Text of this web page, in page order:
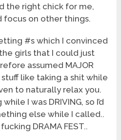
the right chick for me,
focus on other things.
#s which I convinced
girls that I could just
assumed MAJOR
like taking a shit while
to naturally relax you.
I was DRIVING, so I’d
else while I called..
DRAMA FEST..